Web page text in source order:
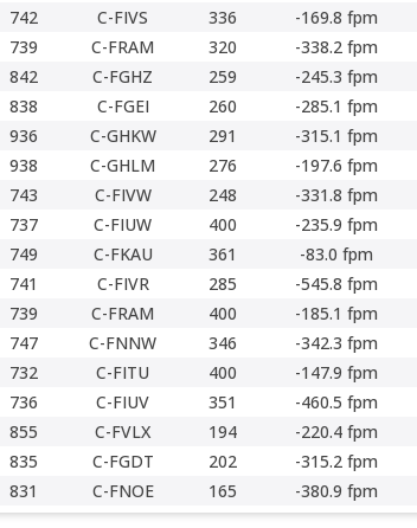
742 C-FIVS 336 -169.8 fpm
739 C-FRAM 320 -338.2 fpm
842 C-FGHZ 259 -245.3 fpm
838 C-FGEI 260 -285.1 fpm
936 C-GHKW 291 -315.1 fpm
938 C-GHLM 276 -197.6 fpm
743 C-FIVW 248 -331.8 fpm
737 C-FIUW 400 -235.9 fpm
749 C-FKAU 361 -83.0 fpm
741 C-FIVR 285 -545.8 fpm
739 C-FRAM 400 -185.1 fpm
747 C-FNNW 346 -342.3 fpm
732 C-FITU 400 -147.9 fpm
736 C-FIUV 351 -460.5 fpm
855 C-FVLX 194 -220.4 fpm
835 C-FGDT 202 -315.2 fpm
831 C-FNOE 165 -380.9 fpm